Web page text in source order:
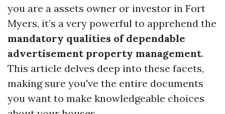
you are a assets owner or investor in Fort
Myers, it’s a very powerful to apprehend the
mandatory qualities of dependable
advertisement property management.
This article delves deep into these facets,
making sure you've the entire documents
you want to make knowledgeable choices